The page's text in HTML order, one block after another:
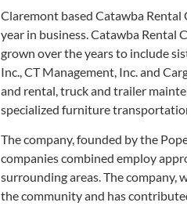
Claremont based Catawba Rental
year in business. Catawba Rental
grown over the years to include
Inc., CT Management, Inc. and
and rental, truck and trailer
specialized furniture
The company, founded by the
companies combined employ
surrounding areas. The company,
the community and has